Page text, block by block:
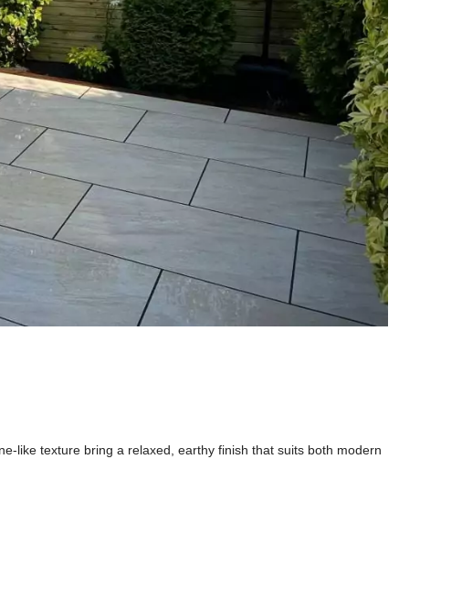
like texture bring a relaxed, earthy finish that suits both modern